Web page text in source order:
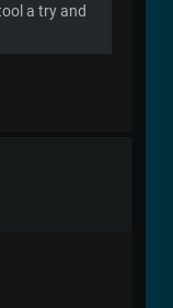
a try and